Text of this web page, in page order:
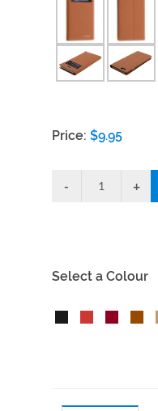
Price: $9.95
Select a Colour